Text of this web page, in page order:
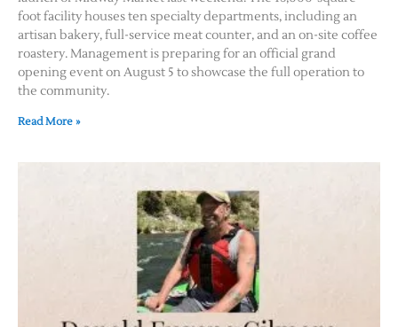
foot facility houses ten specialty departments, including an
artisan bakery, full-service meat counter, and an on-site coffee
roastery. Management is preparing for an official grand
opening event on August 5 to showcase the full operation to
the community.
Read More »